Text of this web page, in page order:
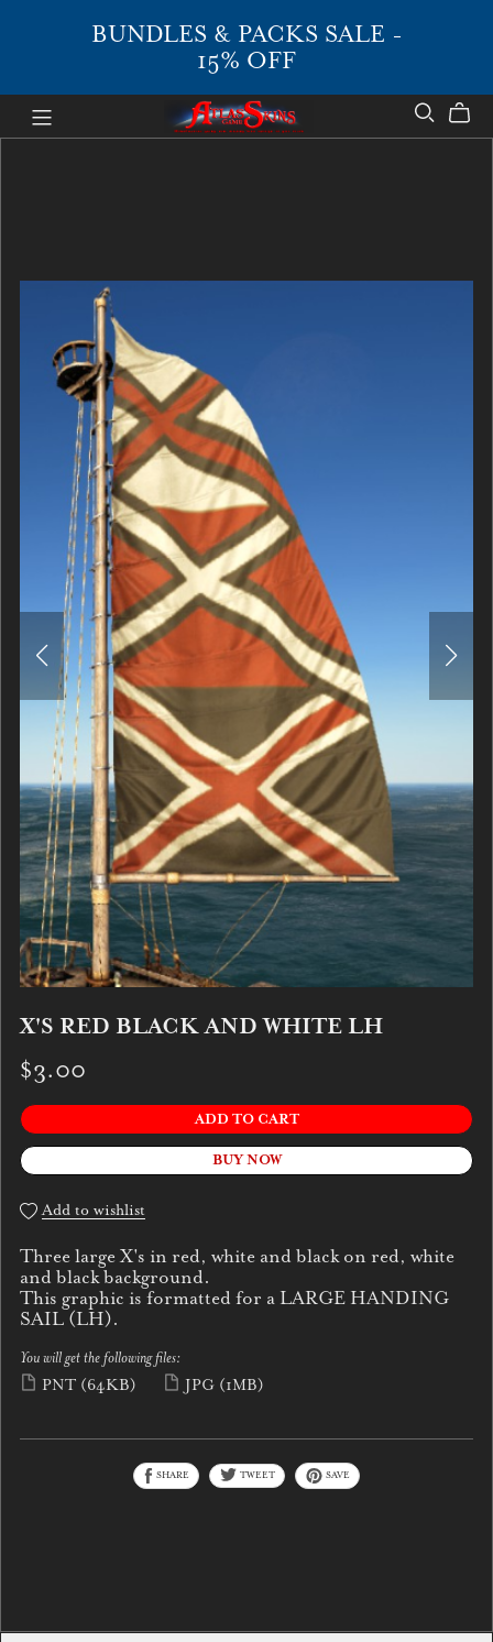
BUNDLES & PACKS SALE -
15% OFF
X'S RED BLACK AND WHITE LH
$3.00
ADD TO CART
BUY NOW
Add to wishlist
Three large X's in red, white and black on red, white
and black background.
This graphic is formatted for a LARGE HANDING
SAIL (LH).
You will get the following files:
PNT (64KB) JPG (1MB)
SHARE TWEET SAVE